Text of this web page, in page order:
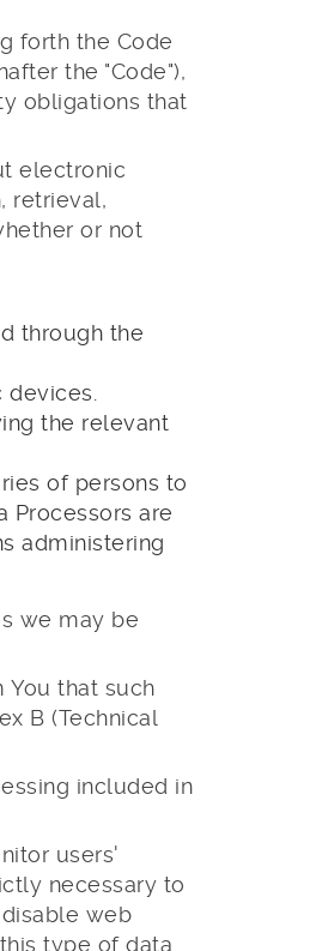
forth the Code
the "Code"),
obligations that
electronic
retrieval,
or not
through the
the relevant
of persons to
Processors are
administering
we may be
that such
B (Technical
included in
users'
necessary to
web
type of data